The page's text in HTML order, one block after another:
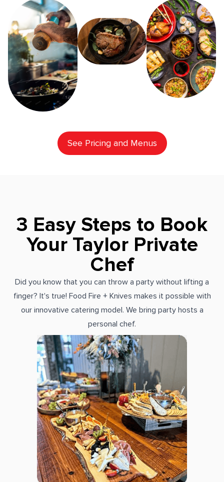
See Pricing and Menus
3 Easy Steps to Book
Your Taylor Private
Chef
Did you know that you can throw a party without lifting a
finger? It's true! Food Fire + Knives makes it possible with
our innovative catering model. We bring party hosts a
personal chef.